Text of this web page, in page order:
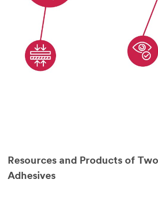
Resources and Products of
Adhesives